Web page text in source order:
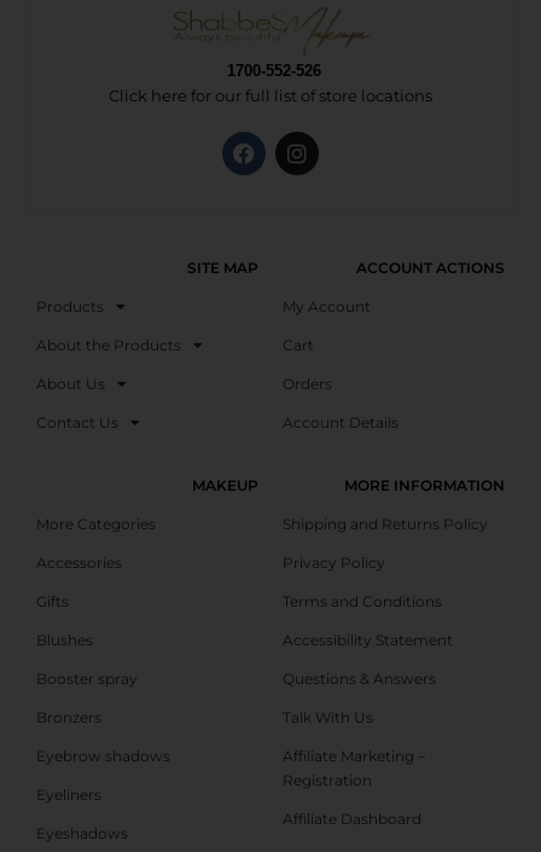
1700-552-526
Click here for our full list of store locations
SITE MAP
Products
About the Products
About Us
Contact Us
ACCOUNT ACTIONS
My Account
Cart
Orders
Account Details
MAKEUP
More Categories
Accessories
Gifts
Blushes
Booster spray
Bronzers
Eyebrow shadows
Eyeliners
Eyeshadows
MORE INFORMATION
Shipping and Returns Policy
Privacy Policy
Terms and Conditions
Accessibility Statement
Questions & Answers
Talk With Us
Affiliate Marketing –
Registration
Affiliate Dashboard